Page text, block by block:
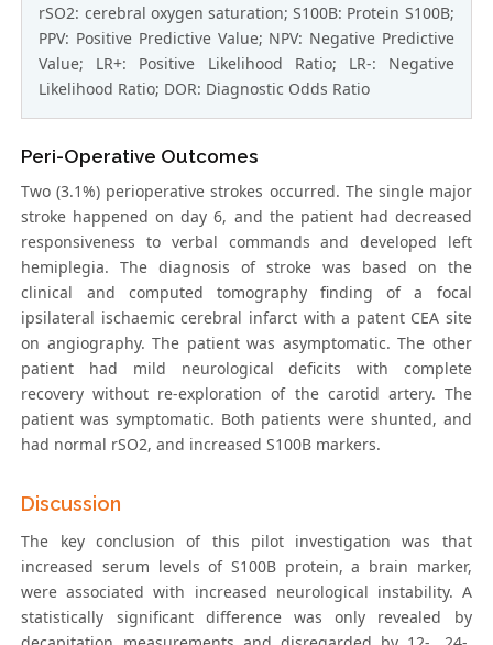
rSO2: cerebral oxygen saturation; S100B: Protein S100B;
PPV: Positive Predictive Value; NPV: Negative Predictive
Value; LR+: Positive Likelihood Ratio; LR-: Negative
Likelihood Ratio; DOR: Diagnostic Odds Ratio
Peri-Operative Outcomes
Two (3.1%) perioperative strokes occurred. The single major
stroke happened on day 6, and the patient had decreased
responsiveness to verbal commands and developed left
hemiplegia. The diagnosis of stroke was based on the
clinical and computed tomography finding of a focal
ipsilateral ischaemic cerebral infarct with a patent CEA site
on angiography. The patient was asymptomatic. The other
patient had mild neurological deficits with complete
recovery without re-exploration of the carotid artery. The
patient was symptomatic. Both patients were shunted, and
had normal rSO2, and increased S100B markers.
Discussion
The key conclusion of this pilot investigation was that
increased serum levels of S100B protein, a brain marker,
were associated with increased neurological instability. A
statistically significant difference was only revealed by